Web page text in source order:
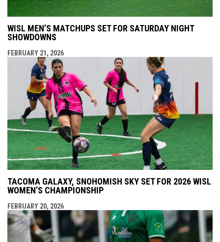
WISL MEN’S MATCHUPS SET FOR SATURDAY NIGHT
SHOWDOWNS
FEBRUARY 21, 2026
TACOMA GALAXY, SNOHOMISH SKY SET FOR 2026 WISL
WOMEN’S CHAMPIONSHIP
FEBRUARY 20, 2026